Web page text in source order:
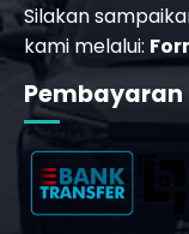
Silakan
kami melalui:
Pembayaran